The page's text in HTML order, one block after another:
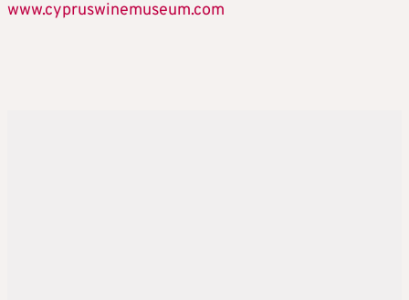
www.cypruswinemuseum.com